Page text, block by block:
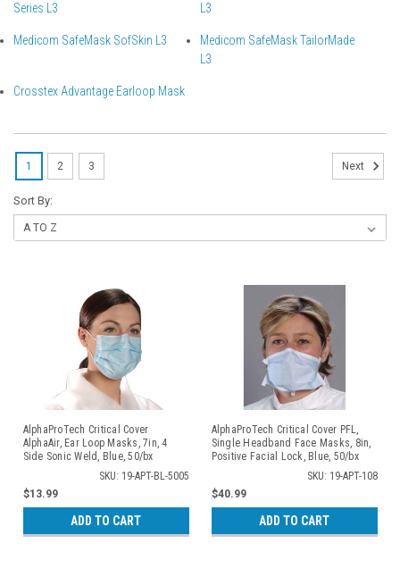
Series L3
L3
Medicom SafeMask SofSkin L3
Medicom SafeMask TailorMade
L3
Crosstex Advantage Earloop Mask
Sort By:
AlphaProTech Critical Cover
AlphaAir, Ear Loop Masks, 7in, 4
Side Sonic Weld, Blue, 50/bx
SKU: 19-APT-BL-5005
$13.99
ADD TO CART
AlphaProTech Critical Cover PFL,
Single Headband Face Masks, 8in,
Positive Facial Lock, Blue, 50/bx
SKU: 19-APT-108
$40.99
ADD TO CART
1 2 3 Next